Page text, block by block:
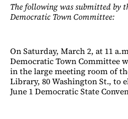
The following was submitted by
Democratic Town Committee:
On Saturday, March 2, at 11
Democratic Town Committee
in the large meeting room of
Library, 80 Washington St., to
June 1 Democratic State